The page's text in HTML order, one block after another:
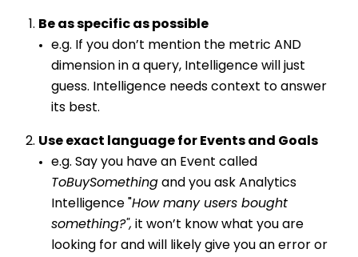
Be as specific as possible
e.g. If you don’t mention the metric AND
dimension in a query, Intelligence will just
guess. Intelligence needs context to answer
its best.
Use exact language for Events and Goals
e.g. Say you have an Event called
ToBuySomething and you ask Analytics
Intelligence " How many users bought
something?", it won’t know what you are
looking for and will likely give you an error or